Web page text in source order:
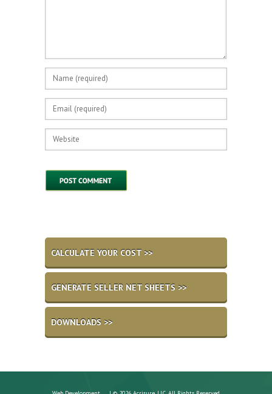
CALCULATE YOUR COST >>
GENERATE SELLER NET SHEETS >>
DOWNLOADS >>